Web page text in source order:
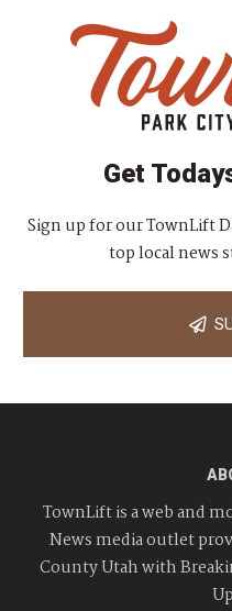
Get
Sign up for our TownLift
top local news
TownLift is a web and
News media outlet
County Utah with